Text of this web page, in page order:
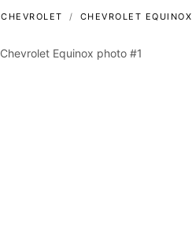
CHEVROLET CHEVROLET EQUINOX